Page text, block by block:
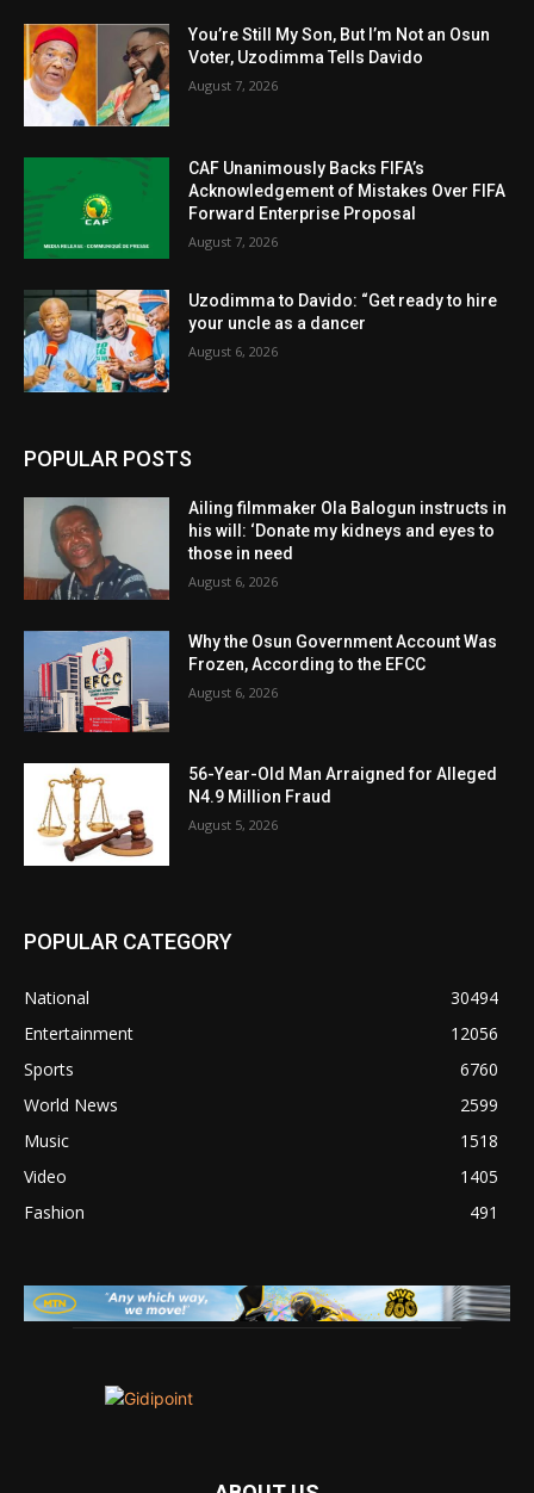
You’re Still My Son, But I’m Not an Osun
Voter, Uzodimma Tells Davido
August 7, 2026
CAF Unanimously Backs FIFA’s
Acknowledgement of Mistakes Over FIFA
Forward Enterprise Proposal
August 7, 2026
Uzodimma to Davido: “Get ready to hire
your uncle as a dancer
August 6, 2026
POPULAR POSTS
Ailing filmmaker Ola Balogun instructs in
his will: ‘Donate my kidneys and eyes to
those in need
August 6, 2026
Why the Osun Government Account Was
Frozen, According to the EFCC
August 6, 2026
56-Year-Old Man Arraigned for Alleged
N4.9 Million Fraud
August 5, 2026
POPULAR CATEGORY
National
30494
Entertainment
12056
Sports
6760
World News
2599
Music
1518
Video
1405
Fashion
491